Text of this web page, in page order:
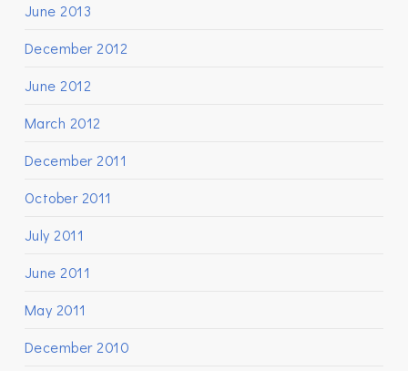
June 2013
December 2012
June 2012
March 2012
December 2011
October 2011
July 2011
June 2011
May 2011
December 2010